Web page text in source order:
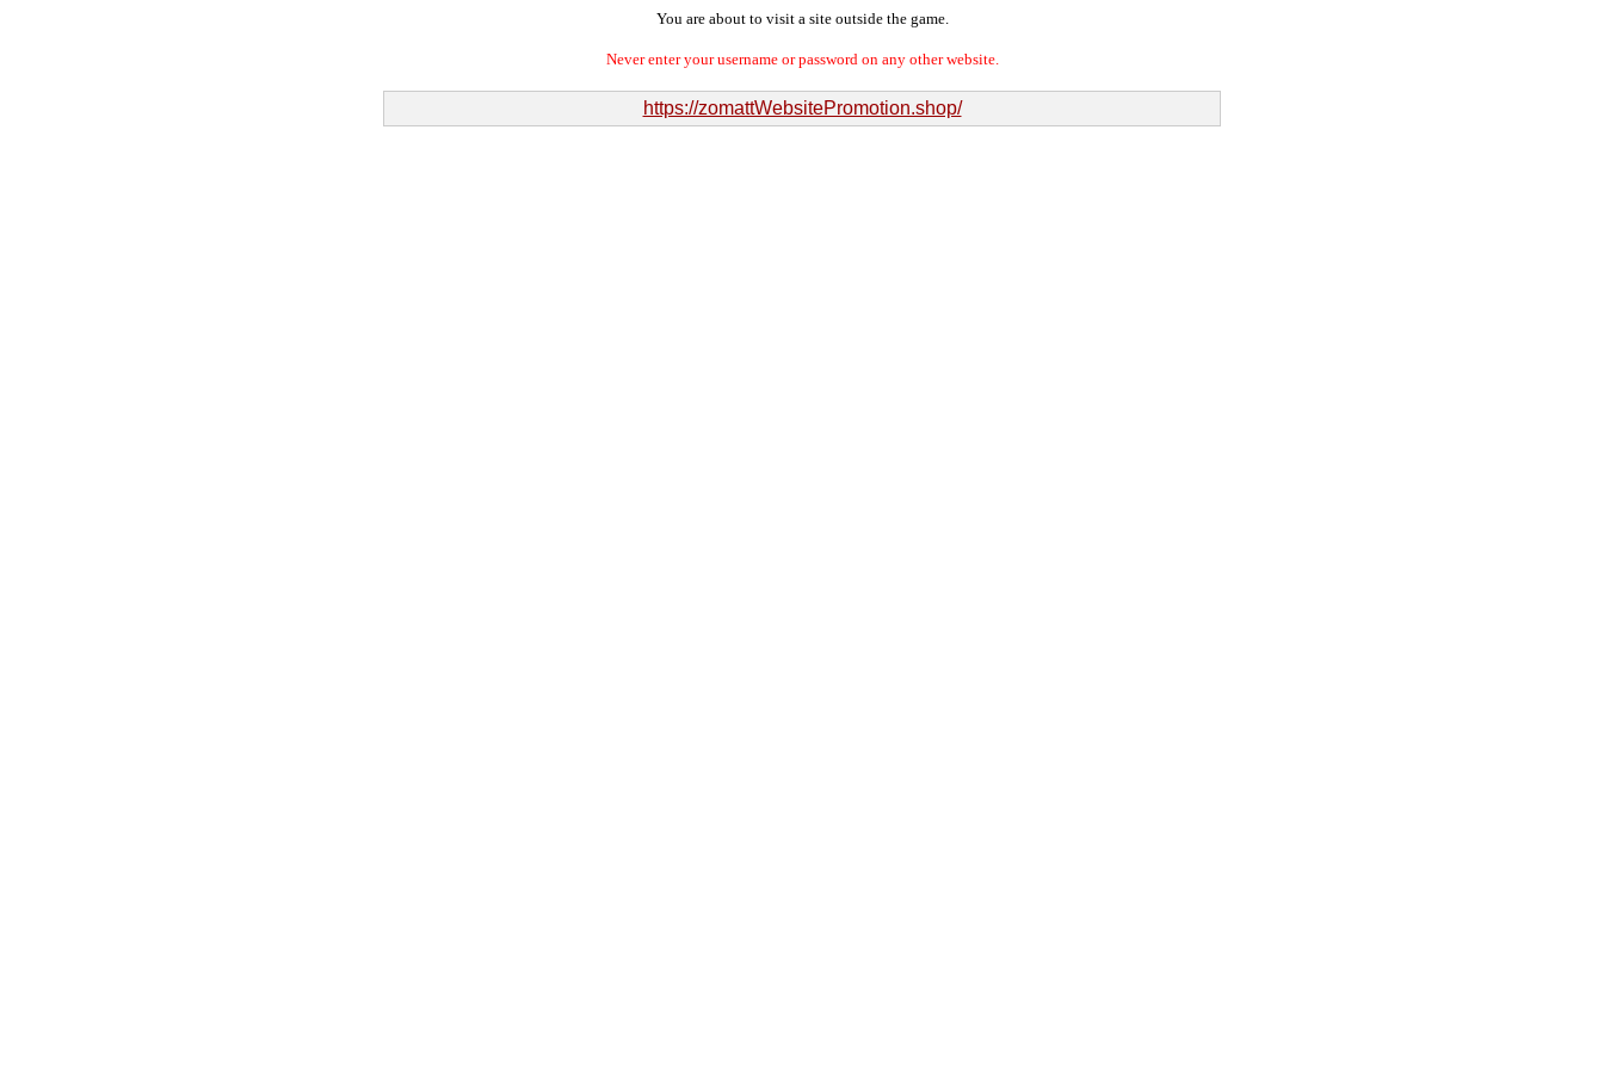
You are about to visit a site outside the game.
Never enter your username or password on any other website.
https://zomattWebsitePromotion.shop/